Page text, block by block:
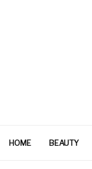
HOME BEAUTY